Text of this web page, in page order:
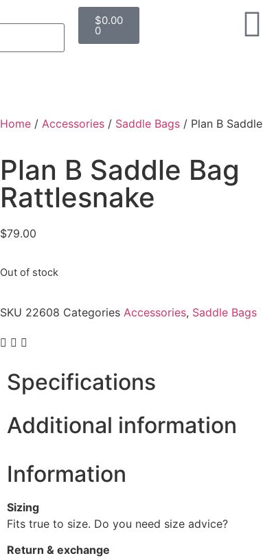
$0.00
0
Home / Accessories / Saddle Bags / Plan B
Plan B Saddle Bag
Rattlesnake
$79.00
Out of stock
SKU 22608 Categories Accessories, Saddle Bags
Specifications
Additional information
Information
Sizing
Fits true to size. Do you need size advice?
Return & exchange